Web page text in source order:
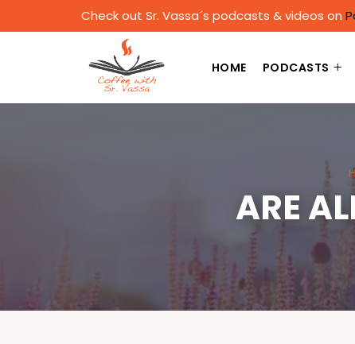
Check out Sr. Vassa´s podcasts & videos on
HOME PODCASTS
ARE